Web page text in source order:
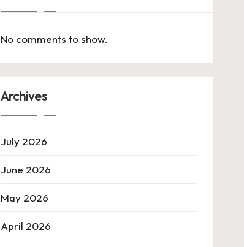
No comments to show.
Archives
July 2026
June 2026
May 2026
April 2026